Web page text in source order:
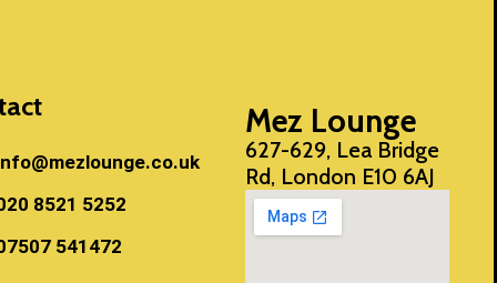
8521 5252
541472
Mez Lounge
627-629, Lea Bridge
Rd, London E10 6AJ